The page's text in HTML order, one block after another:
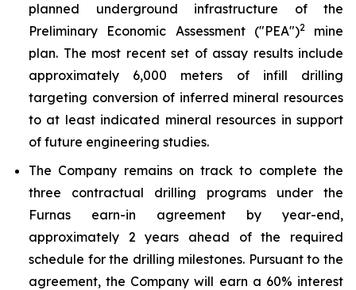
planned underground infrastructure of the
Preliminary Economic Assessment ("PEA")2mine
plan. The most recent set of assay results include
approximately 6,000 meters of infill drilling
targeting conversion of inferred mineral resources
to at least indicated mineral resources in support
of future engineering studies.
The Company remains on track to complete the
three contractual drilling programs under the
Furnas earn-in agreement by year-end,
approximately 2 years ahead of the required
schedule for the drilling milestones. Pursuant to the
agreement, the Company will earn a 60% interest